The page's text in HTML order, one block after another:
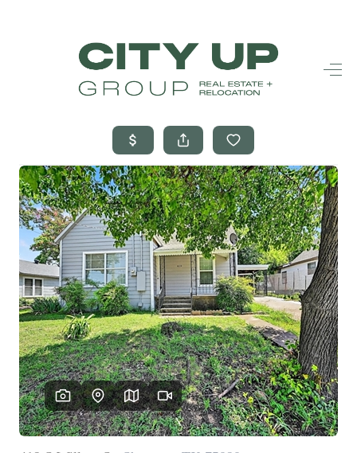
HOME
SEARCH LISTINGS
BUYING
SELLING
FINANCING
FREQUENTLY
ASKED
QUESTIONS
HOME VALUE
MEET THE TEAM
BLOG